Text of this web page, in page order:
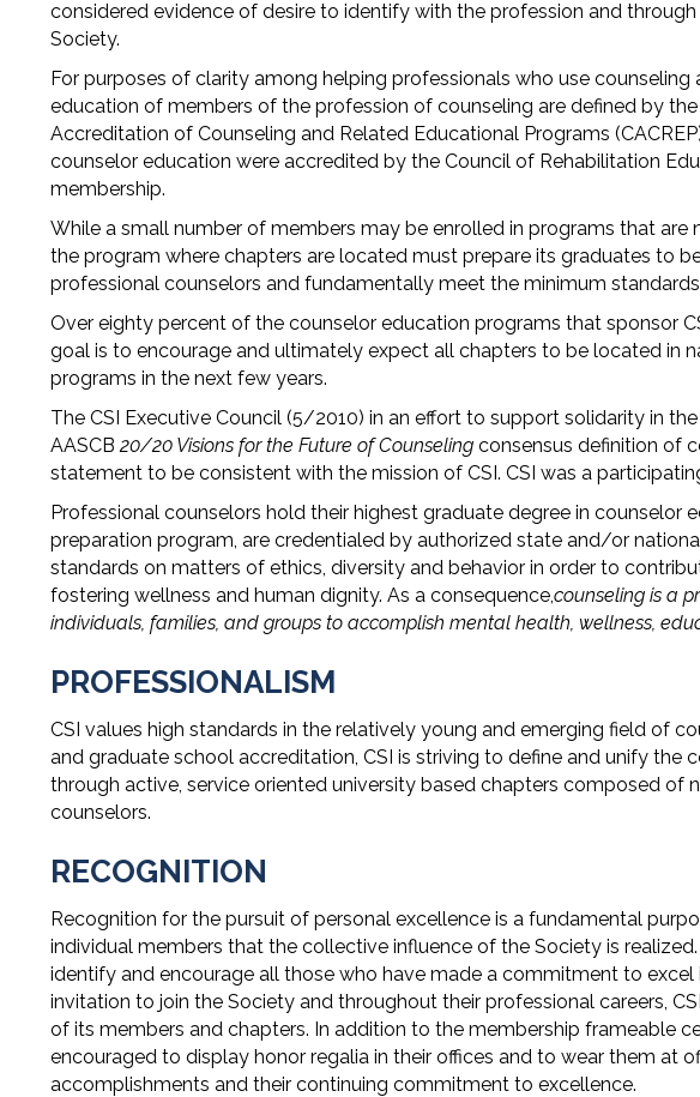
considered evidence of desire to identify with the profession and
Society.
For purposes of clarity among helping professionals who use
education of members of the profession of counseling are defined by
Accreditation of Counseling and Related Educational Programs
counselor education were accredited by the Council of Rehabilitation
membership.
While a small number of members may be enrolled in programs that are
the program where chapters are located must prepare its graduates to
professional counselors and fundamentally meet the minimum standards
Over eighty percent of the counselor education programs that sponsor
goal is to encourage and ultimately expect all chapters to be located in
programs in the next few years.
The CSI Executive Council (5/2010) in an effort to support solidarity in
AASCB20/20 Visions for the Future of Counseling consensus definition of
statement to be consistent with the mission of CSI. CSI was a
Professional counselors hold their highest graduate degree in counselor
preparation program, are credentialed by authorized state and/or
standards on matters of ethics, diversity and behavior in order to
fostering wellness and human dignity. As a consequence,counseling is a
individuals, families, and groups to accomplish mental health, wellness,
PROFESSIONALISM
CSI values high standards in the relatively young and emerging field of
and graduate school accreditation, CSI is striving to define and unify the
through active, service oriented university based chapters composed of
counselors.
RECOGNITION
Recognition for the pursuit of personal excellence is a fundamental
individual members that the collective influence of the Society is
identify and encourage all those who have made a commitment to
invitation to join the Society and throughout their professional careers,
of its members and chapters. In addition to the membership frameable
encouraged to display honor regalia in their offices and to wear them at
accomplishments and their continuing commitment to excellence.